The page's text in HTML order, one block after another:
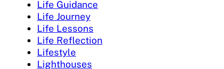
Life Guidance
Life Journey
Life Lessons
Life Reflection
Lifestyle
Lighthouses